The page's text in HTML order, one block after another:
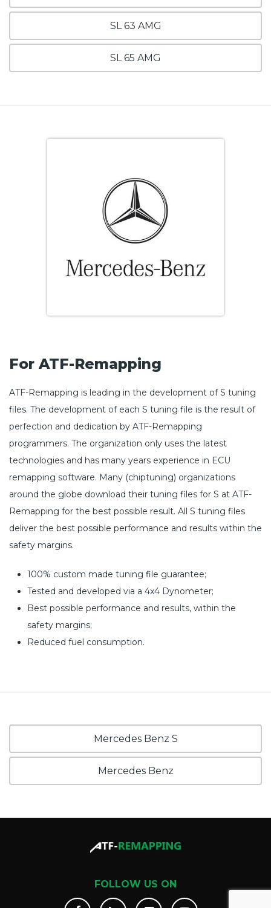
SL 63 AMG
SL 65 AMG
For ATF-Remapping
ATF-Remapping is leading in the development of S tuning
files. The development of each S tuning file is the result of
perfection and dedication by ATF-Remapping
programmers. The organization only uses the latest
technologies and has many years experience in ECU
remapping software. Many (chiptuning) organizations
around the globe download their tuning files for S at ATF-
Remapping for the best possible result. All S tuning files
deliver the best possible performance and results within the
safety margins.
100% custom made tuning file guarantee;
Tested and developed via a 4x4 Dynometer;
Best possible performance and results, within the
safety margins;
Reduced fuel consumption.
Mercedes Benz S
Mercedes Benz
FOLLOW US ON